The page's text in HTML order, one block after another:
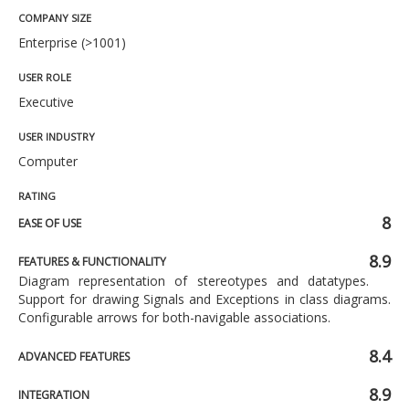
COMPANY SIZE
Enterprise (>1001)
USER ROLE
Executive
USER INDUSTRY
Computer
RATING
EASE OF USE 8
FEATURES & FUNCTIONALITY 8.9
Diagram representation of stereotypes and datatypes.
Support for drawing Signals and Exceptions in class diagrams.
Configurable arrows for both-navigable associations.
ADVANCED FEATURES 8.4
INTEGRATION 8.9